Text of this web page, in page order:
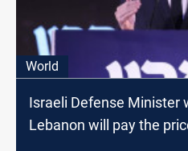
World
Israeli Defense Minister
Lebanon will pay the